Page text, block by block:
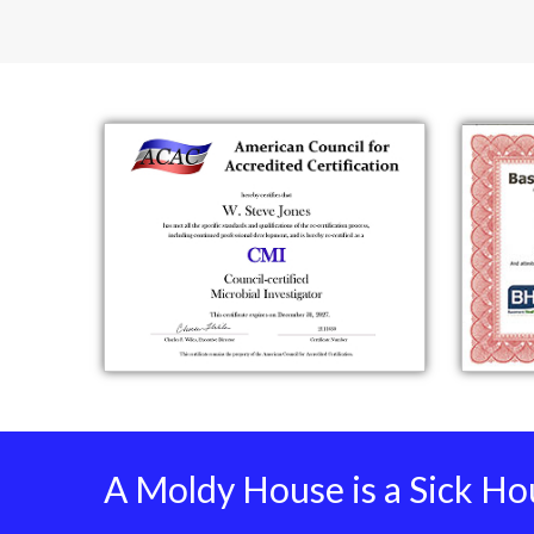
A Moldy House is a Sick